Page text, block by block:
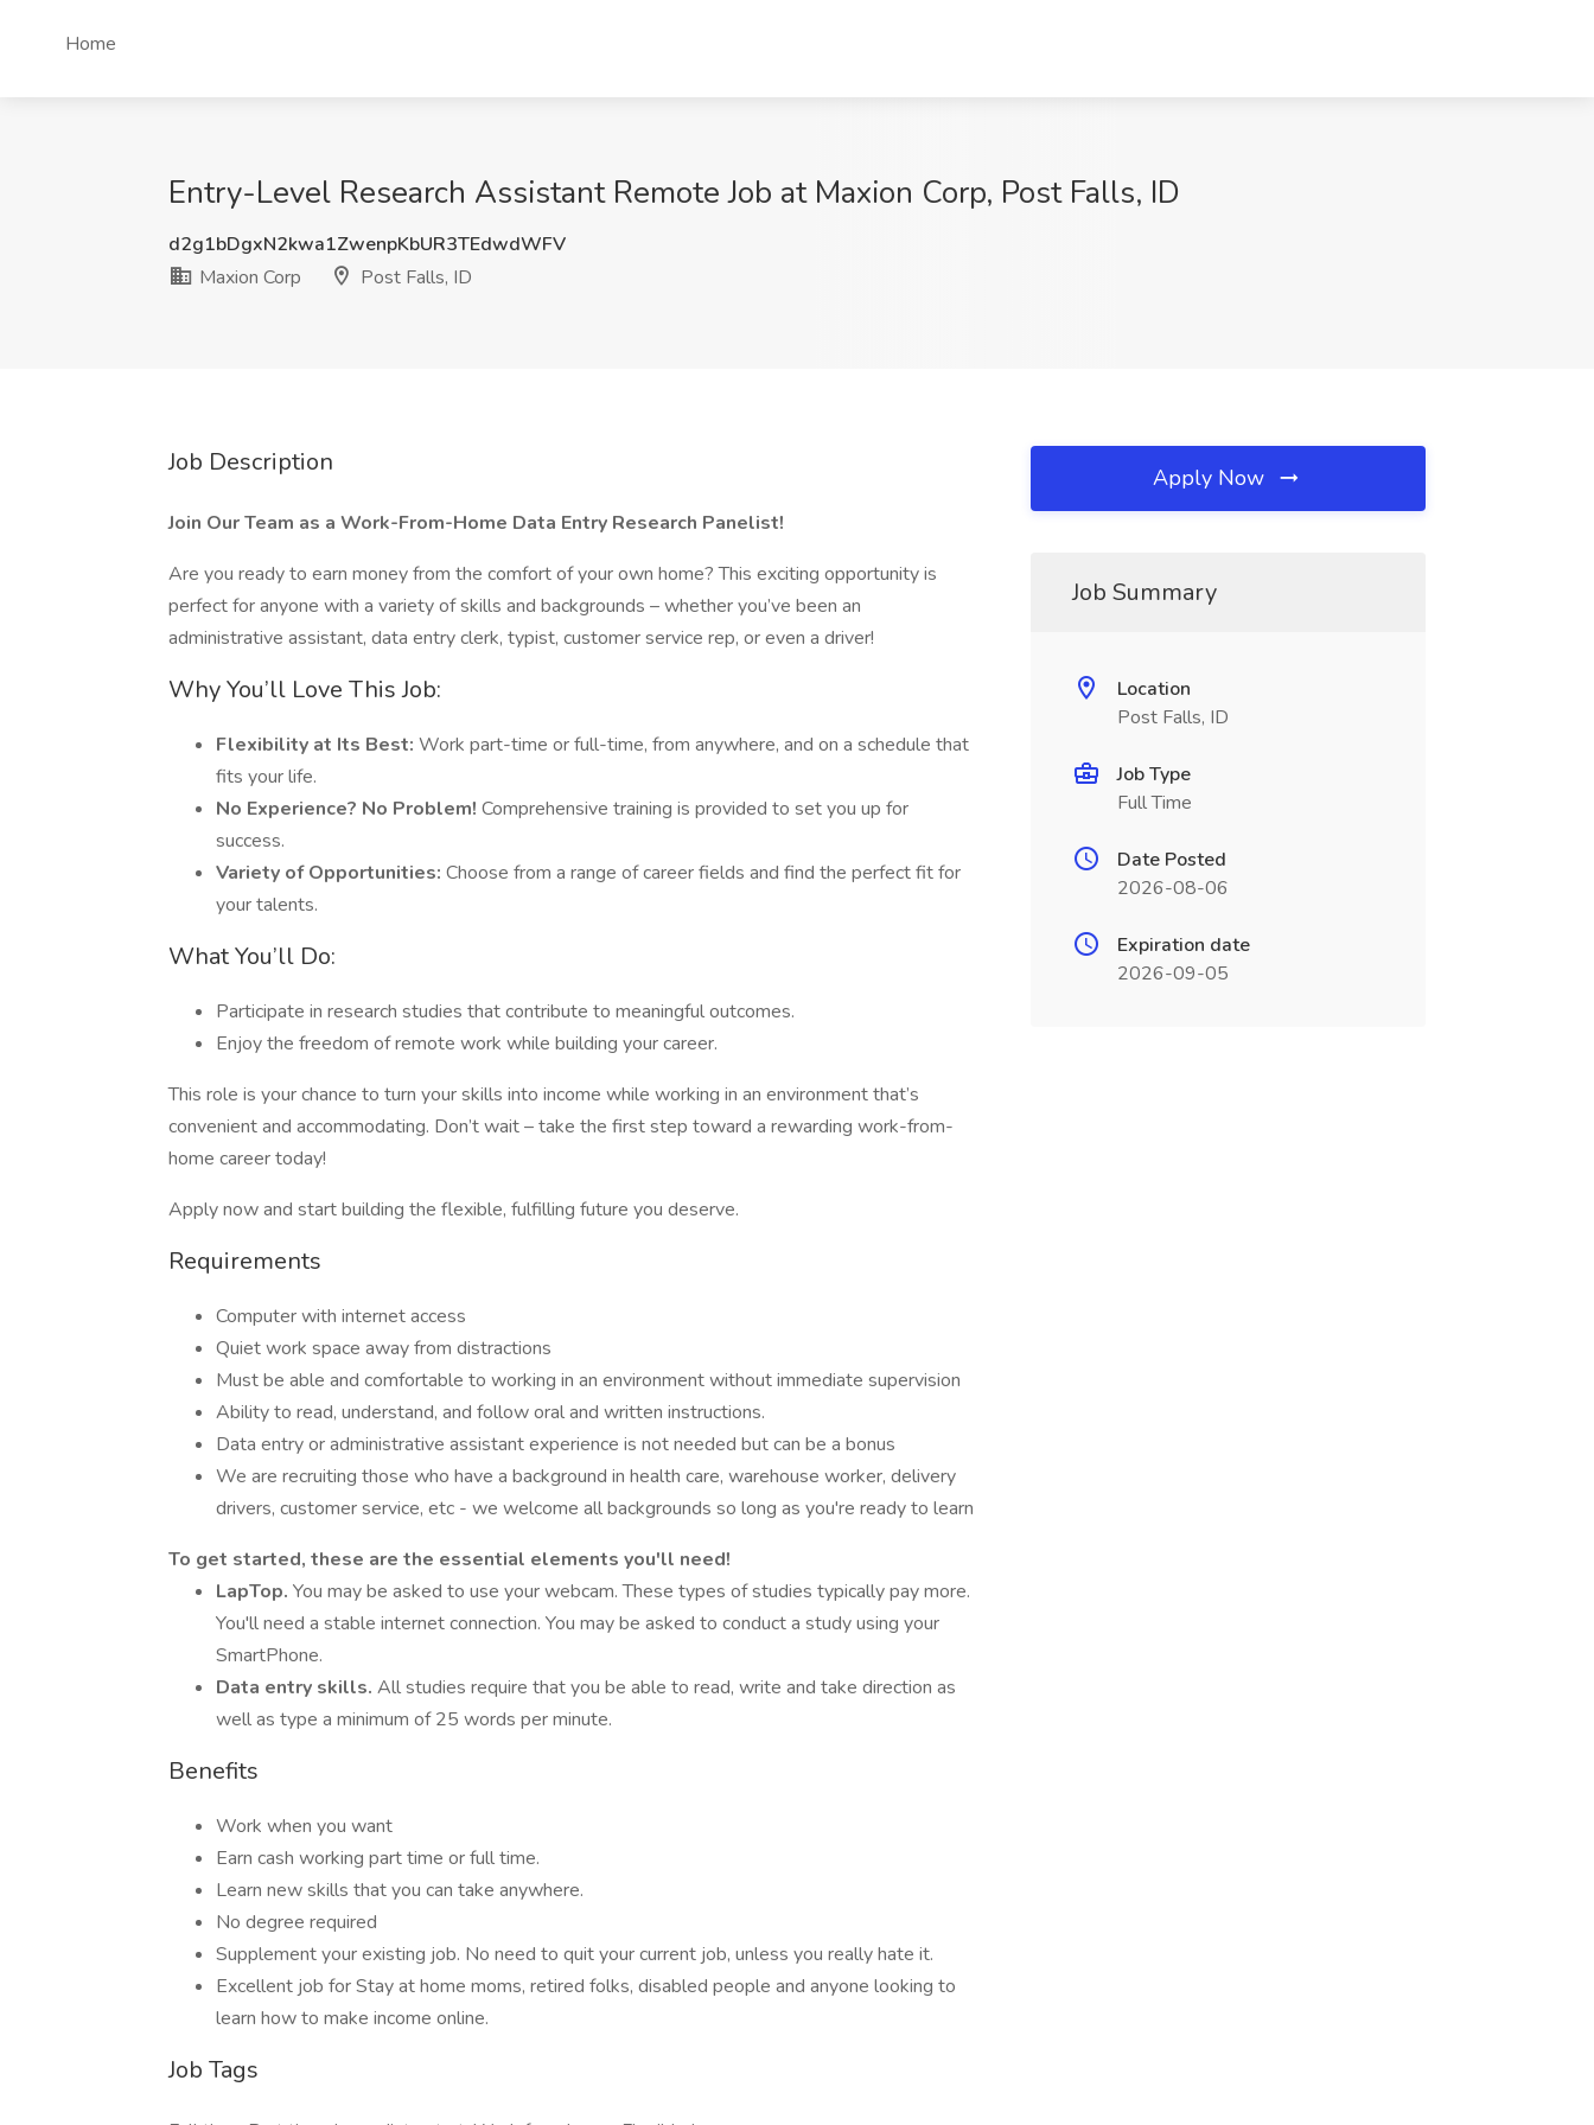
Home
Entry-Level Research Assistant Remote Job at Maxion Corp, Post Falls, ID
d2g1bDgxN2kwa1ZwenpKbUR3TEdwdWFV
Maxion Corp
Post Falls, ID
Job Description
Join Our Team as a Work-From-Home Data Entry Research Panelist!
Are you ready to earn money from the comfort of your own home? This exciting opportunity is
perfect for anyone with a variety of skills and backgrounds – whether you’ve been an
administrative assistant, data entry clerk, typist, customer service rep, or even a driver!
Why You’ll Love This Job:
Flexibility at Its Best: Work part-time or full-time, from anywhere, and on a schedule that
fits your life.
No Experience? No Problem! Comprehensive training is provided to set you up for
success.
Variety of Opportunities: Choose from a range of career fields and find the perfect fit for
your talents.
What You’ll Do:
Participate in research studies that contribute to meaningful outcomes.
Enjoy the freedom of remote work while building your career.
This role is your chance to turn your skills into income while working in an environment that’s
convenient and accommodating. Don’t wait – take the first step toward a rewarding work-from-
home career today!
Apply now and start building the flexible, fulfilling future you deserve.
Requirements
Computer with internet access
Quiet work space away from distractions
Must be able and comfortable to working in an environment without immediate supervision
Ability to read, understand, and follow oral and written instructions.
Data entry or administrative assistant experience is not needed but can be a bonus
We are recruiting those who have a background in health care, warehouse worker, delivery
drivers, customer service, etc - we welcome all backgrounds so long as you're ready to learn
To get started, these are the essential elements you'll need!
LapTop. You may be asked to use your webcam. These types of studies typically pay more.
You'll need a stable internet connection. You may be asked to conduct a study using your
SmartPhone.
Data entry skills. All studies require that you be able to read, write and take direction as
well as type a minimum of 25 words per minute.
Benefits
Work when you want
Earn cash working part time or full time.
Learn new skills that you can take anywhere.
No degree required
Supplement your existing job. No need to quit your current job, unless you really hate it.
Excellent job for Stay at home moms, retired folks, disabled people and anyone looking to
learn how to make income online.
Job Tags
Apply Now
Job Summary
Location
Post Falls, ID
Job Type
Full Time
Date Posted
2026-08-06
Expiration date
2026-09-05